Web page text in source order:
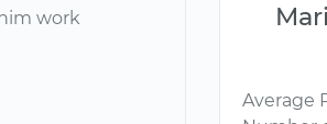
work
Average